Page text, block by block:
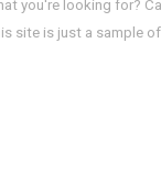
you're looking for?
site is just a sample